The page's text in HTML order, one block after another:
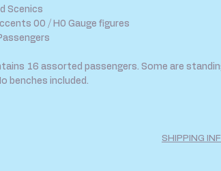
Scenics
00 / H0 Gauge figures
16 assorted passengers. Some are
benches included.
SHIPPING